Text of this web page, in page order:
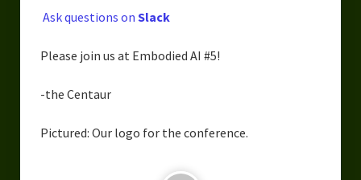
The Craft of Writing
Overcoming Writer’s Block
How to Become a Better Writer
Ask questions on Slack
Please join us at Embodied AI #5!
-the Centaur
Pictured: Our logo for the conference.